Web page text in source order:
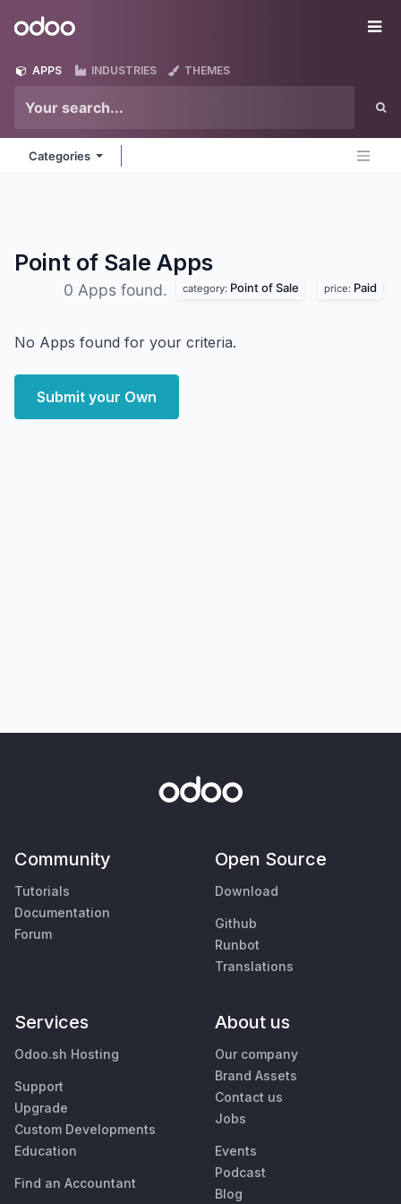
Odoo
APPS INDUSTRIES THEMES
Categories
Point of Sale Apps
0 Apps found. category: Point of Sale price: Paid
No Apps found for your criteria.
Submit your Own
Community
Tutorials
Documentation
Forum
Open Source
Download
Github
Runbot
Translations
Services
Odoo.sh Hosting
Support
Upgrade
Custom Developments
Education
Find an Accountant
About us
Our company
Brand Assets
Contact us
Jobs
Events
Podcast
Blog